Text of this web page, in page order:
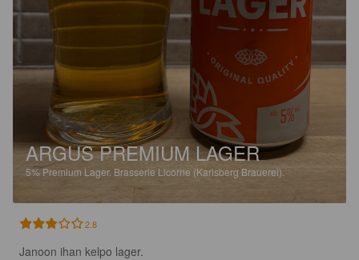
ARGUS PREMIUM LAGER
5%Premium Lager. Brasserie Licorne (Karlsberg Brauerei).
2.8
Janoon ihan kelpo lager.